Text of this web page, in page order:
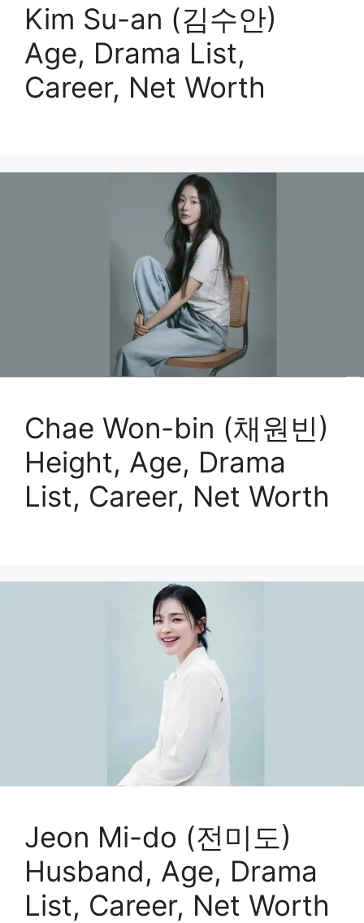
Kim Su-an (김수안)
Age, Drama List,
Career, Net Worth
Chae Won-bin (채원빈)
Height, Age, Drama
List, Career, Net Worth
Jeon Mi-do (전미도)
Husband, Age, Drama
List, Career, Net Worth